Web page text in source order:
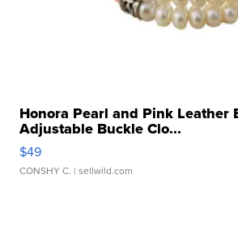
Honora Pearl and Pink Leather
Adjustable Buckle Clo...
$49
CONSHY C. | sellwild.com